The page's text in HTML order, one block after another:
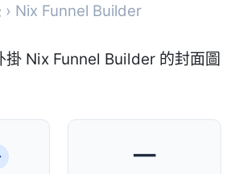
› Nix Funnel Builder
—